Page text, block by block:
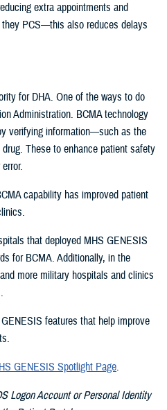
extra appointments and
they PCS—this also reduces delays
for DHA. One of the ways to do
Administration. BCMA technology
verifying information—such as the
These to enhance patient safety
capability has improved patient
that deployed MHS GENESIS
for BCMA. Additionally, in the
more military hospitals and clinics
features that help improve
GENESIS Spotlight Page.
Logon Account or Personal Identity